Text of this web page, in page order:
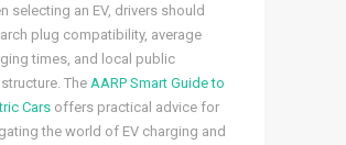
selecting an EV, drivers should
plug compatibility, average
times, and local public
The AARP Smart Guide to
Cars offers practical advice for
the world of EV charging and